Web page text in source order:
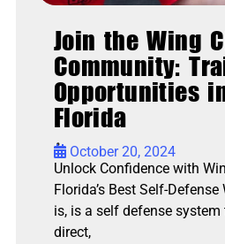
Join the Wing
Community:
Opportunities
Florida
• October 20, 2024
Unlock Confidence with
Florida’s Best Self-
is, is a self defense
direct,